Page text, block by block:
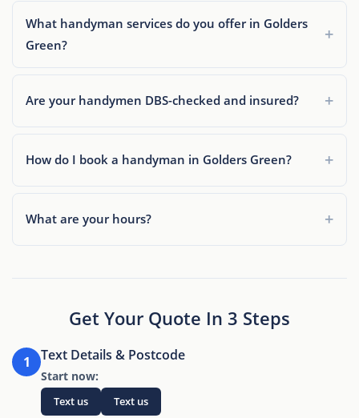
What handyman services do you offer in Golders
Green?
Are your handymen DBS-checked and insured?
How do I book a handyman in Golders Green?
What are your hours?
Get Your Quote In 3 Steps
1 Text Details & Postcode
Start now:
Text us Text us